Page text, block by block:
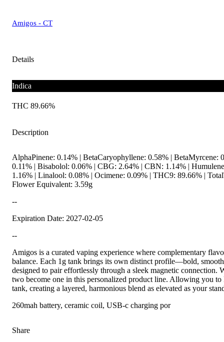
Amigos - CT
Details
Indica
THC 89.66%
Description
AlphaPinene: 0.14% | BetaCaryophyllene: 0.58% | BetaMyrcene:
0.11% | Bisabolol: 0.06% | CBG: 2.64% | CBN: 1.14% |
1.16% | Linalool: 0.08% | Ocimene: 0.09% | THC9: 89.66% |
Flower Equivalent: 3.59g
--
Expiration Date: 2027-02-05
--
Amigos is a curated vaping experience where complementary
balance. Each 1g tank brings its own distinct profile—bold,
designed to pair effortlessly through a sleek magnetic connection.
two become one in this personalized product line. Allowing you
tank, creating a layered, harmonious blend as elevated as your
260mah battery, ceramic coil, USB-c charging por
Share